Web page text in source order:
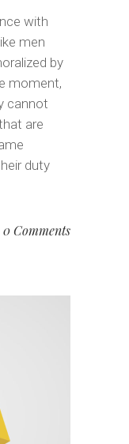
with
men
by
moment,
cannot
are
duty
0 Comments